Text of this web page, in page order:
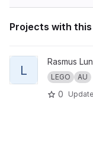
Projects with
View LEGOgruppe11
L
Rasmus
LEGO AU
0